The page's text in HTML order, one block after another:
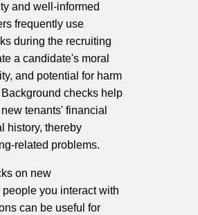
and well-informed
frequently use
during the recruiting
a candidate's moral
and potential for harm
checks help
tenants' financial
history, thereby
related problems.
on new
you interact with
can be useful for